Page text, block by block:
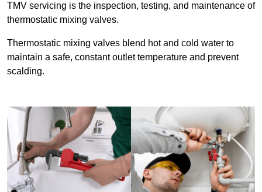
TMV servicing is the inspection, testing, and maintenance of
thermostatic mixing valves.
Thermostatic mixing valves blend hot and cold water to
maintain a safe, constant outlet temperature and prevent
scalding.